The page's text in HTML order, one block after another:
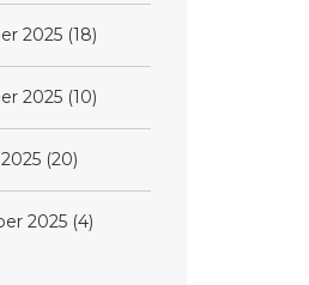
2025 (18)
2025 (10)
(20)
2025 (4)